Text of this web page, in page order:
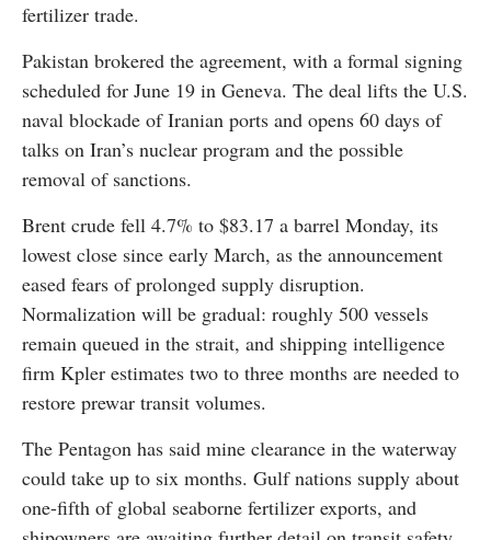
fertilizer trade.
Pakistan brokered the agreement, with a formal signing
scheduled for June 19 in Geneva. The deal lifts the U.S.
naval blockade of Iranian ports and opens 60 days of
talks on Iran’s nuclear program and the possible
removal of sanctions.
Brent crude fell 4.7% to $83.17 a barrel Monday, its
lowest close since early March, as the announcement
eased fears of prolonged supply disruption.
Normalization will be gradual: roughly 500 vessels
remain queued in the strait, and shipping intelligence
firm Kpler estimates two to three months are needed to
restore prewar transit volumes.
The Pentagon has said mine clearance in the waterway
could take up to six months. Gulf nations supply about
one-fifth of global seaborne fertilizer exports, and